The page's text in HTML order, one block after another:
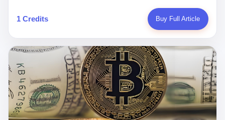
kill him. He was somewhere in the Persian Gulf, 200 nautical
miles from the Strait of Hormuz, and his ship's Automatic
mostly from the Philippines and India, had been told nothing
except that they were carrying "special cargo" and that their next
paycheck would triple if they completed the voyage. The captain,
a 52-year-old Greek national named Dimitris Papadopoulos, had
been in the shipping business for thirty years. He'd seen pirates
off Somalia, hurricanes in the Gulf of Mexico, and the occasional
port inspection. But this was different. "Turn off the AIS," the
voice on the encrypted radio had said. "Follow the waypoints.
1 Credits Buy Full Article